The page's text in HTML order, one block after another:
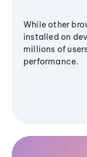
While other
installed on
millions of
performance.